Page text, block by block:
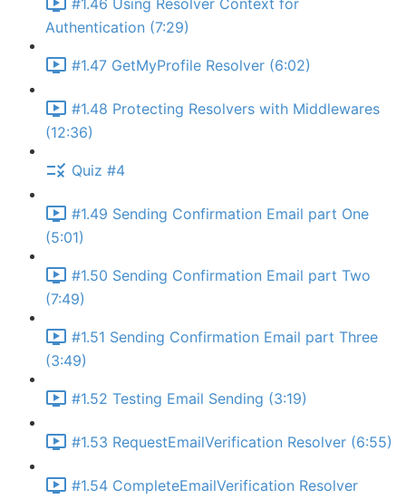
#1.46 Using Resolver Context for
Authentication (7:29)
#1.47 GetMyProfile Resolver (6:02)
#1.48 Protecting Resolvers with Middlewares
(12:36)
Quiz #4
#1.49 Sending Confirmation Email part One
(5:01)
#1.50 Sending Confirmation Email part Two
(7:49)
#1.51 Sending Confirmation Email part Three
(3:49)
#1.52 Testing Email Sending (3:19)
#1.53 RequestEmailVerification Resolver (6:55)
#1.54 CompleteEmailVerification Resolver